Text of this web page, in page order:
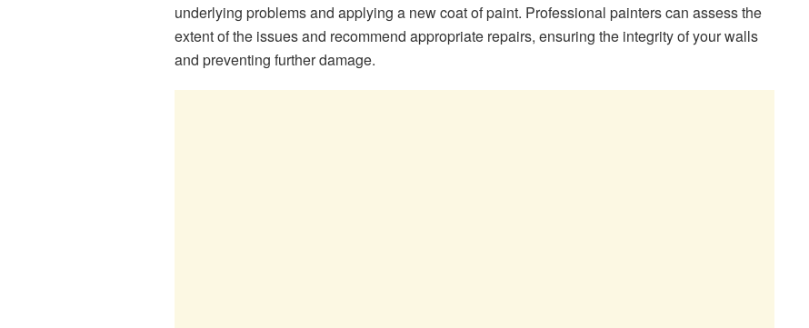
underlying problems and applying a new coat of paint. Professional painters can assess the
extent of the issues and recommend appropriate repairs, ensuring the integrity of your walls
and preventing further damage.